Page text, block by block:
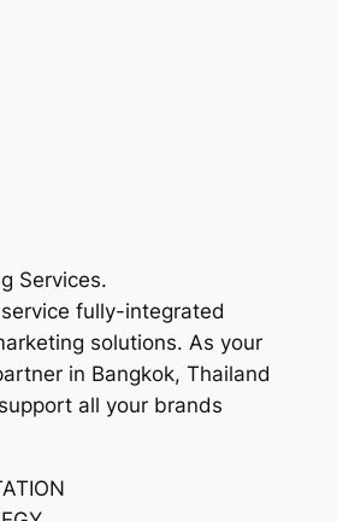
Services.
fully-integrated
solutions. As your
in Bangkok, Thailand
all your brands